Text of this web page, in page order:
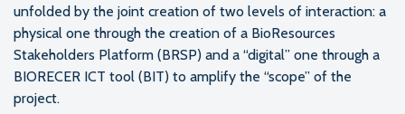
unfolded by the joint creation of two levels of interaction: a
physical one through the creation of a BioResources
Stakeholders Platform (BRSP) and a “digital” one through a
BIORECER ICT tool (BIT) to amplify the “scope” of the
project.